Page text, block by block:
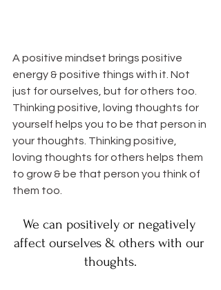
A positive mindset brings positive
energy & positive things with it. Not
just for ourselves, but for others too.
Thinking positive, loving thoughts for
yourself helps you to be that person in
your thoughts. Thinking positive,
loving thoughts for others helps them
to grow & be that person you think of
them too.
We can positively or negatively
affect ourselves & others with our
thoughts.